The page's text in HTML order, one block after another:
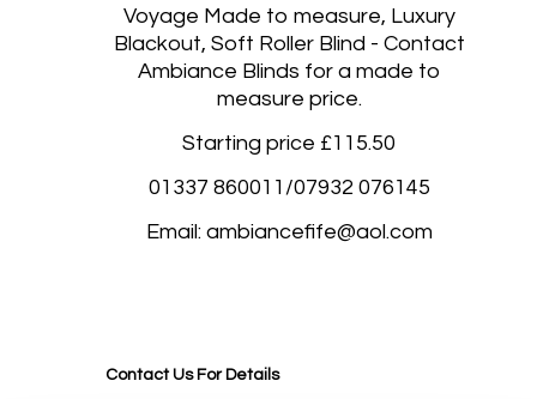
Voyage Made to measure, Luxury
Blackout, Soft Roller Blind - Contact
Ambiance Blinds for a made to
measure price.
Starting price £115.50
01337 860011/07932 076145
Email: ambiancefife@aol.com
Contact Us For Details